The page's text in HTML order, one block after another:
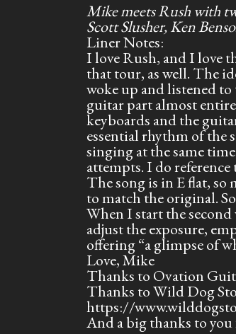
Mike meets Rush with
Scott Slusher, Ken
Liner Notes:
I love Rush, and I love
that tour, as well. The
woke up and listened
guitar part almost
keyboards and the
essential rhythm of the
singing at the same
attempts. I do
The song is in E flat,
to match the original.
When I start the second
adjust the exposure,
offering “a glimpse of
Love,Mike
Thanks to Ovation
Thanks to Wild Dog
https://
And a big thanks to